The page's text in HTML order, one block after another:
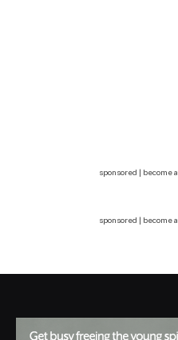
sponsored | become a
sponsored | become a